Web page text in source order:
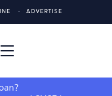
ADVERTISE